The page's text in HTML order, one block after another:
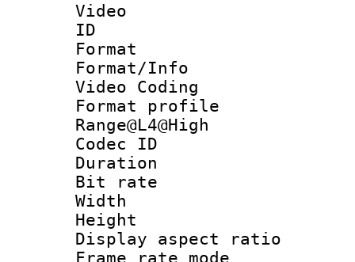
Video
ID
Format :
Format/Info
Video Coding
Format
Range@L4@High
Codec ID :
Duration :
Bit rate :
Width : 1
Height : 1
Display
Frame rate